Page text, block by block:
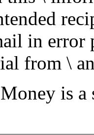
in error
from \
is